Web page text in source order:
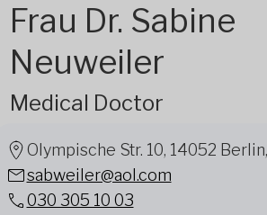
Frau Dr. Sabine
Neuweiler
Medical Doctor
Olympische Str. 10, 14052
sabweiler@aol.com
030 305 10 03